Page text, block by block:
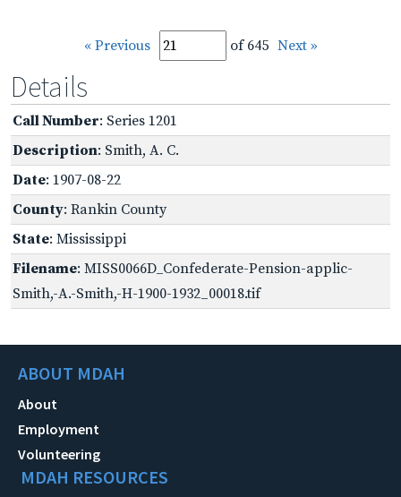
« Previous of 645 Next »
Details
Call Number: Series 1201
Description: Smith, A. C.
Date: 1907-08-22
County: Rankin County
State: Mississippi
Filename: MISS0066D_Confederate-Pension-applic-
Smith,-A.-Smith,-H-1900-1932_00018.tif
ABOUT MDAH
About
Employment
Volunteering
MDAH RESOURCES